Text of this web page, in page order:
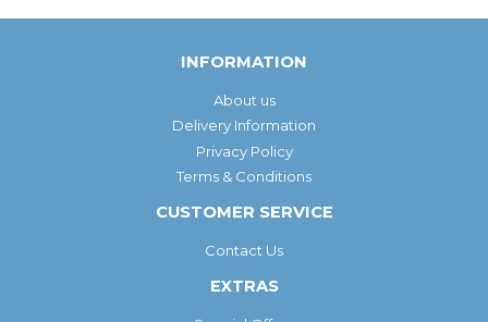
INFORMATION
About us
Delivery Information
Privacy Policy
Terms & Conditions
CUSTOMER SERVICE
Contact Us
EXTRAS